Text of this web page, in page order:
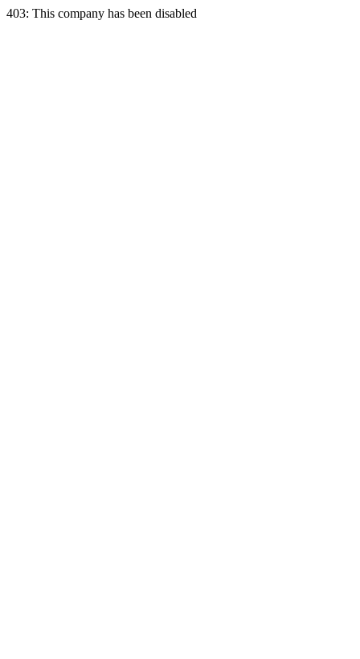
403: This company has been disabled